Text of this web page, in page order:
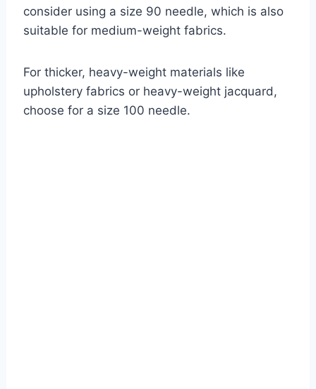
consider using a size 90 needle, which is also
suitable for medium-weight fabrics.
For thicker, heavy-weight materials like
upholstery fabrics or heavy-weight jacquard,
choose for a size 100 needle.